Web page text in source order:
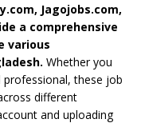
Jagojobs.com,
a comprehensive
various
Whether you
these job
different
and uploading